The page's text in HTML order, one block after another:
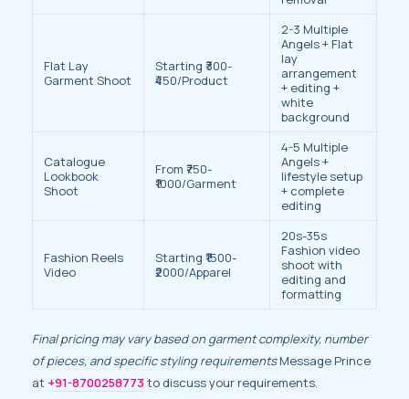
Flat Lay
Garment Shoot
Starting ₹300-
₹450/Product
2-3 Multiple
Angels + Flat
lay
arrangement
+ editing +
white
background
Catalogue
Lookbook
Shoot
From ₹750-
₹1000/Garment
4-5 Multiple
Angels +
lifestyle setup
+ complete
editing
Fashion Reels
Video
Starting ₹1500-
₹2000/Apparel
20s-35s
Fashion video
shoot with
editing and
formatting
Final pricing may vary based on garment complexity, number
of pieces, and specific styling requirementsMessage Prince
at +91-8700258773to discuss your requirements.